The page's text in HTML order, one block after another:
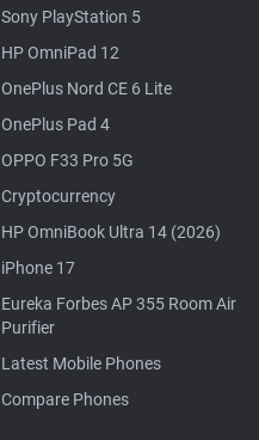
Sony PlayStation 5
HP OmniPad 12
OnePlus Nord CE 6 Lite
OnePlus Pad 4
OPPO F33 Pro 5G
Cryptocurrency
HP OmniBook Ultra 14 (2026)
iPhone 17
Eureka Forbes AP 355 Room Air
Purifier
Latest Mobile Phones
Compare Phones